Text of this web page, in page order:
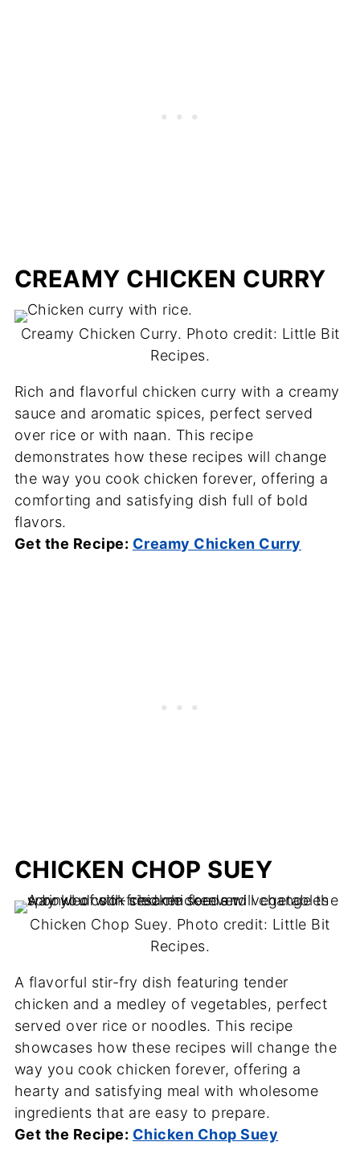
CREAMY CHICKEN CURRY
Creamy Chicken Curry. Photo credit: Little Bit
Recipes.
Rich and flavorful chicken curry with a creamy
sauce and aromatic spices, perfect served
over rice or with naan. This recipe
demonstrates how these recipes will change
the way you cook chicken forever, offering a
comforting and satisfying dish full of bold
flavors.
Get the Recipe: Creamy Chicken Curry
CHICKEN CHOP SUEY
Chicken Chop Suey. Photo credit: Little Bit
Recipes.
A flavorful stir-fry dish featuring tender
chicken and a medley of vegetables, perfect
served over rice or noodles. This recipe
showcases how these recipes will change the
way you cook chicken forever, offering a
hearty and satisfying meal with wholesome
ingredients that are easy to prepare.
Get the Recipe: Chicken Chop Suey